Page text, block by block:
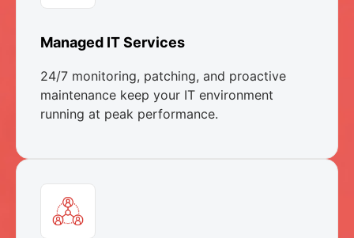
Managed IT Services
24/7 monitoring, patching, and proactive
maintenance keep your IT environment
running at peak performance.